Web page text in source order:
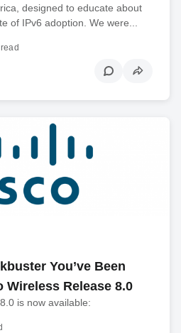
designed to educate about
of IPv6 adoption. We were...
You’ve Been
Wireless Release 8.0
is now available: